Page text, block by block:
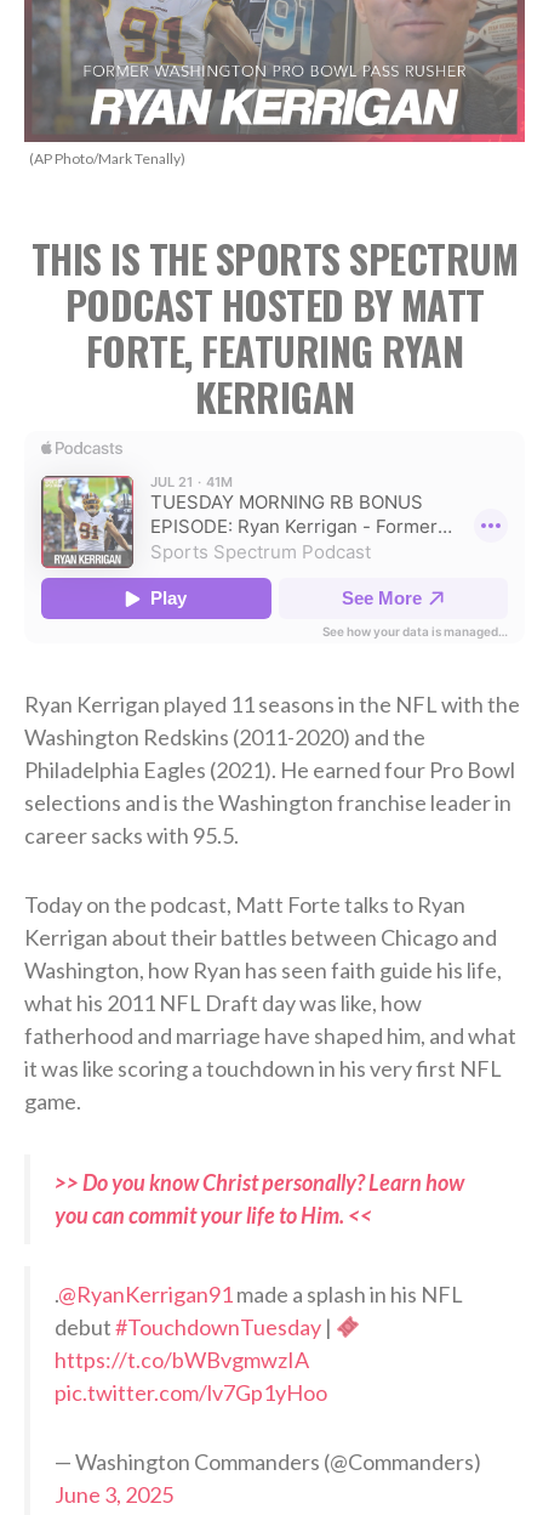
(AP Photo/Mark Tenally)
THIS IS THE SPORTS SPECTRUM
PODCAST HOSTED BY MATT
FORTE, FEATURING RYAN
KERRIGAN
Ryan Kerrigan played 11 seasons in the NFL with the
Washington Redskins (2011-2020) and the
Philadelphia Eagles (2021). He earned four Pro Bowl
selections and is the Washington franchise leader in
career sacks with 95.5.
Today on the podcast, Matt Forte talks to Ryan
Kerrigan about their battles between Chicago and
Washington, how Ryan has seen faith guide his life,
what his 2011 NFL Draft day was like, how
fatherhood and marriage have shaped him, and what
it was like scoring a touchdown in his very first NFL
game.
>> Do you know Christ personally? Learn how
you can commit your life to Him. <<
.@RyanKerrigan91made a splash in his NFL
debut#TouchdownTuesday |
https://t.co/bWBvgmwzIA
pic.twitter.com/lv7Gp1yHoo
— Washington Commanders (@Commanders)
June 3, 2025